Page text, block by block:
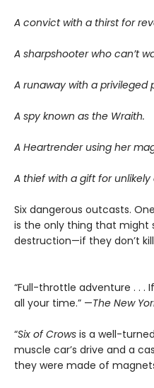
A convict with a thirst for
A sharpshooter who can’t
A runaway with a privileged
A spy known as the Wraith.
A Heartrender using her
A thief with a gift for unlikely
Six dangerous outcasts.
is the only thing that might
destruction—if they don’t
“Full-throttle adventure . . .
all your time.” —The New
“Six of Crows is a well-
muscle car’s drive and a
they were made of